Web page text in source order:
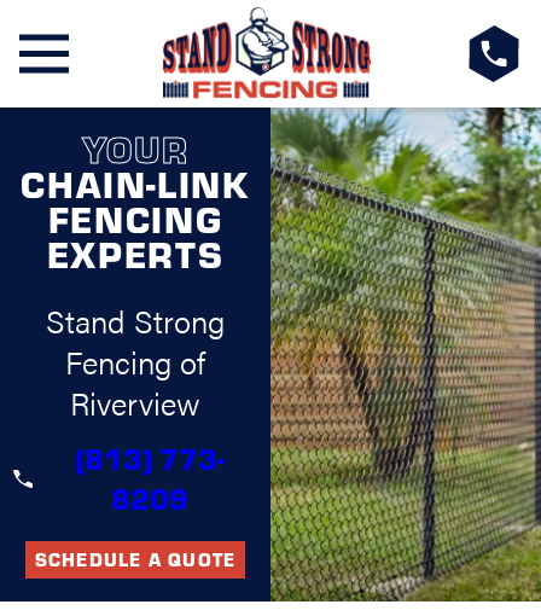
YOUR
CHAIN-LINK
FENCING
EXPERTS
Stand Strong
Fencing of
Riverview
(813) 773-
8209
SCHEDULE A QUOTE